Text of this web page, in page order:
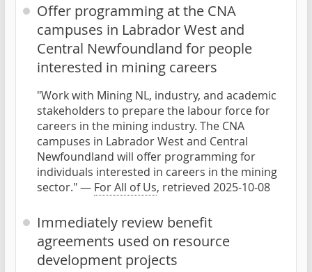
Offer programming at the CNA
campuses in Labrador West and
Central Newfoundland for people
interested in mining careers
"Work with Mining NL, industry, and academic
stakeholders to prepare the labour force for
careers in the mining industry. The CNA
campuses in Labrador West and Central
Newfoundland will offer programming for
individuals interested in careers in the mining
sector." — For All of Us, retrieved 2025-10-08
Immediately review benefit
agreements used on resource
development projects